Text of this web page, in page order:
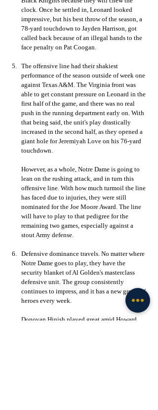
clock. Once he settled in, Leonard looked
impressive, but his best throw of the season, a
78-yard touchdown to Jayden Harrison, got
called back because of an illegal hands to the
face penalty on Pat Coogan.
The offensive line had their shakiest
performance of the season outside of week one
against Texas A&M. The Virginia front was
able to get constant pressure on Leonard in the
first half of the game, and there was no real
push in the running department early on. With
that being said, the unit's play drastically
increased in the second half, as they opened a
giant hole for Jeremiyah Love on his 76-yard
touchdown.
However, as a whole, Notre Dame is going to
lean on the rushing attack, and in turn this
offensive line. With how much turmoil the line
has faced due to injuries, they were still
nominated for the Joe Moore Award. The line
will have to play to that pedigree for the
remaining two games, especially against a
stout Army defense.
Defensive dominance travels. No matter where
Notre Dame goes to play, they have the
security blanket of Al Golden's masterclass
defensive unit. The group consistently
continues to impress, and it has a new group of
heroes every week.
Donovan Hinish played great amid Howard